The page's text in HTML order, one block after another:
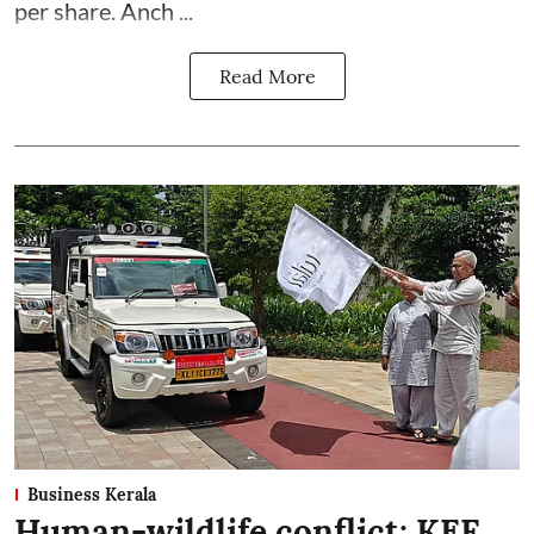
per share. Anch ...
Read More
Business Kerala